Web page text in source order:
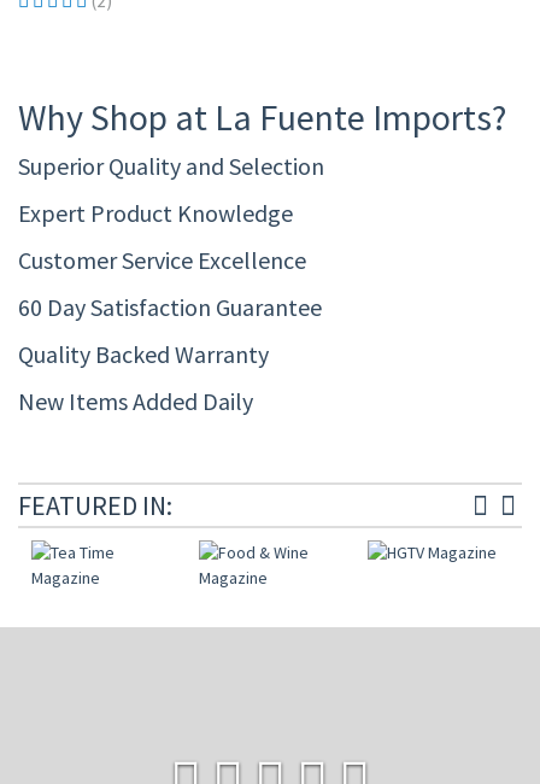
Why Shop at La Fuente Imports?
Superior Quality and Selection
Expert Product Knowledge
Customer Service Excellence
60 Day Satisfaction Guarantee
Quality Backed Warranty
New Items Added Daily
FEATURED IN: